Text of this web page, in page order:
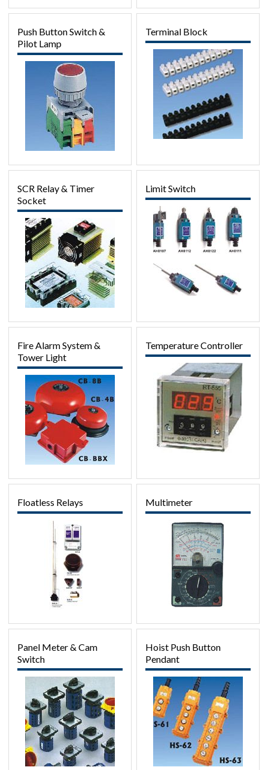
Push Button Switch &
Pilot Lamp
Terminal Block
SCR Relay & Timer
Socket
Limit Switch
Fire Alarm System &
Tower Light
Temperature Controller
Floatless Relays Multimeter
Panel Meter & Cam
Switch
Hoist Push Button
Pendant